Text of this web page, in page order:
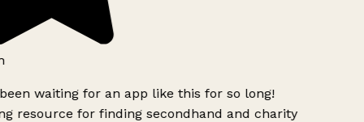
waiting for an app like this for so long!
resource for finding secondhand and charity